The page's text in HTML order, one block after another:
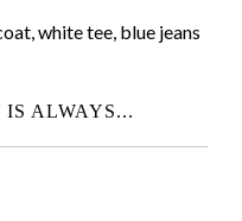
ALWAYS...